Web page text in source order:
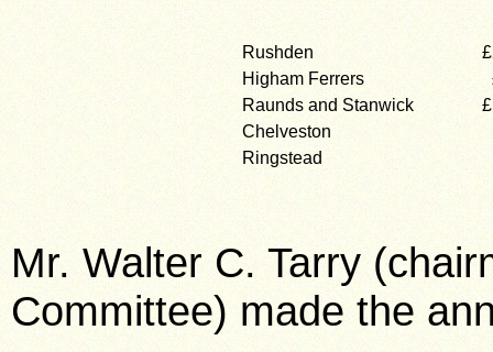
Rushden
Higham Ferrers
Raunds and Stanwick
Chelveston
Ringstead
Mr. Walter C. Tarry
Committee) made the